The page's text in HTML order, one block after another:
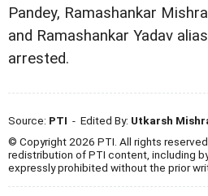
Pandey, Ramashankar
and Ramashankar Yadav
arrested.
Source: PTI - Edited By: Utkarsh
© Copyright 2026 PTI. All rights
redistribution of PTI content, including
expressly prohibited without the prior